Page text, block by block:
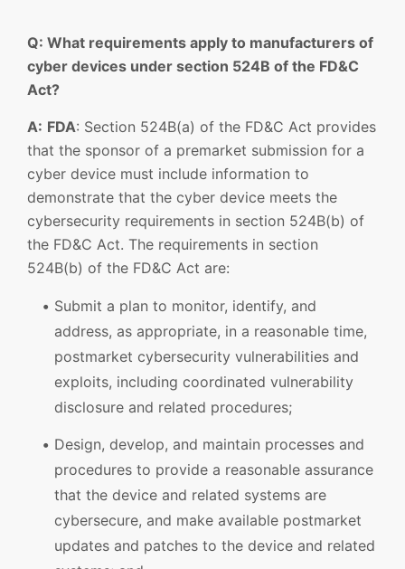
Q: What requirements apply to manufacturers of
cyber devices under section 524B of the FD&C
Act?
A: FDA: Section 524B(a) of the FD&C Act provides
that the sponsor of a premarket submission for a
cyber device must include information to
demonstrate that the cyber device meets the
cybersecurity requirements in section 524B(b) of
the FD&C Act. The requirements in section
524B(b) of the FD&C Act are:
Submit a plan to monitor, identify, and
address, as appropriate, in a reasonable time,
postmarket cybersecurity vulnerabilities and
exploits, including coordinated vulnerability
disclosure and related procedures;
Design, develop, and maintain processes and
procedures to provide a reasonable assurance
that the device and related systems are
cybersecure, and make available postmarket
updates and patches to the device and related